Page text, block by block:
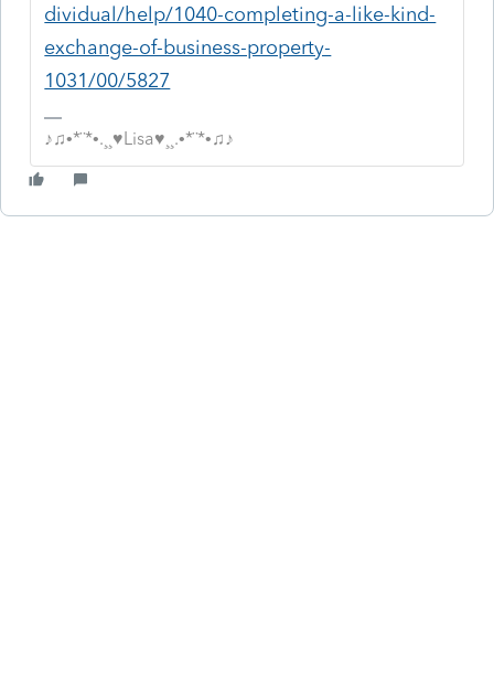
dividual/help/1040-completing-a-like-kind-
exchange-of-business-property-
1031/00/5827
♪♫•*¨*•.¸¸♥Lisa♥¸¸.•*¨*•♫♪